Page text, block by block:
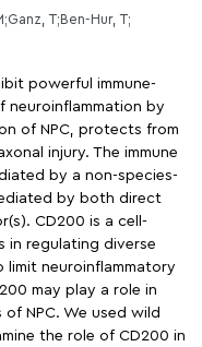
T;Ben-Hur, T;
powerful immune-
by
of NPC, protects from
injury. The immune
by a non-species-
by both direct
CD200 is a cell-
in regulating diverse
limit neuroinflammatory
may play a role in
NPC. We used wild
the role of CD200 in